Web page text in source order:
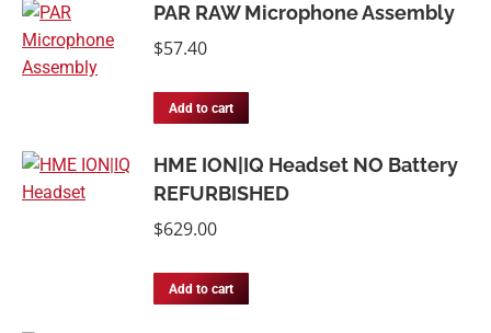
PAR RAW Microphone Assembly
$57.40
Add to cart
HME ION|IQ Headset NO Battery
REFURBISHED
$629.00
Add to cart